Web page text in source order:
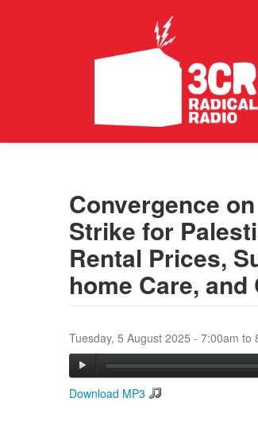
Convergence
Strike for
Rental Prices,
home Care,
Tuesday, 5 August 2025 - 7:00am to
Download MP3